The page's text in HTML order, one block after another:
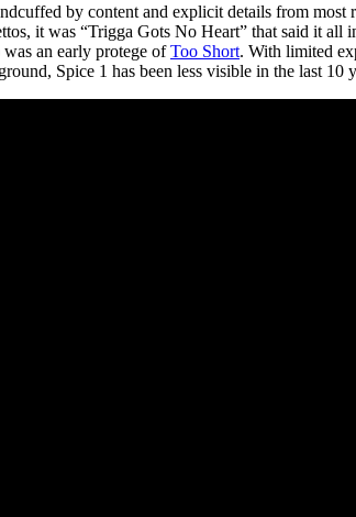
by content and explicit details from
it was “Trigga Gots No Heart” that said it
an early protege ofToo Short. With limited
Spice 1 has been less visible in the last 10